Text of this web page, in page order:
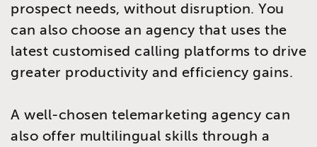
prospect needs, without disruption. You
can also choose an agency that uses the
latest customised calling platforms to drive
greater productivity and efficiency gains.
A well-chosen telemarketing agency can
also offer multilingual skills through a